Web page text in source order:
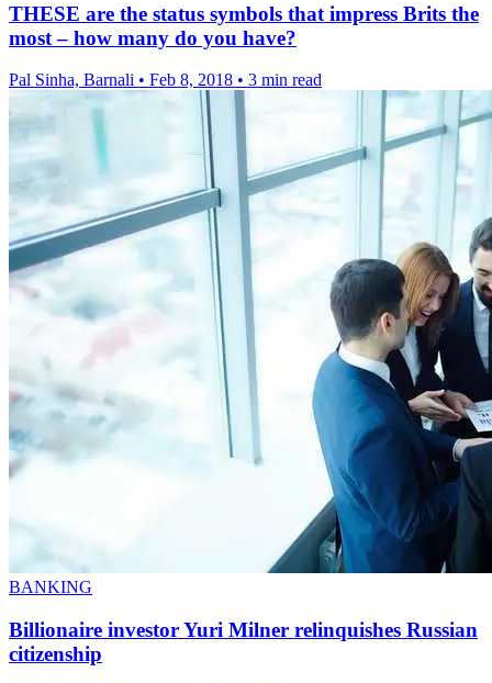
THESE are the status symbols that impress Brits the
most – how many do you have?
Pal Sinha, Barnali • Feb 8, 2018 • 3 min read
BANKING
Billionaire investor Yuri Milner relinquishes Russian
citizenship